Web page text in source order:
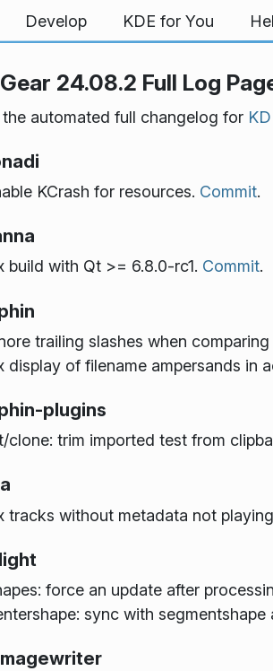
Develop KDE for You
24.08.2 Full Log
the automated full changelog for
KCrash for resources. Commit.
build with Qt >= 6.8.0-rc1. Commit.
trailing slashes when comparing
display of filename ampersands in
plugins
clone: trim imported test from
tracks without metadata not
force an update after
sync with segmentshape